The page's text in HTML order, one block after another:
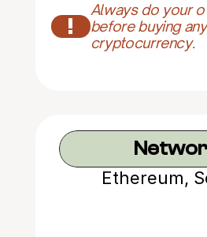
!
Always do your
before buying any
cryptocurrency.
Ethereum,